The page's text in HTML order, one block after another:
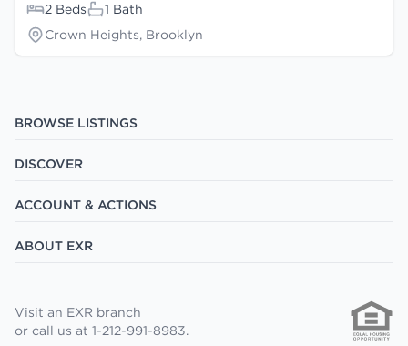
2 Beds
1 Bath
Crown Heights, Brooklyn
BROWSE LISTINGS
DISCOVER
ACCOUNT & ACTIONS
ABOUT EXR
Visit an EXR branch
or call us at 1-212-991-8983.